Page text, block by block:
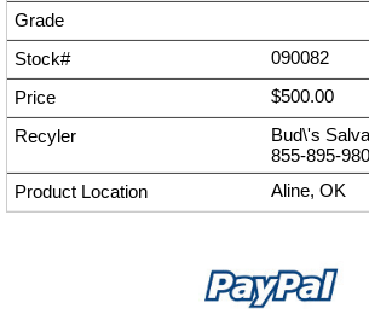
090082
$500.00
Bud\'s
855-895-
Aline, OK